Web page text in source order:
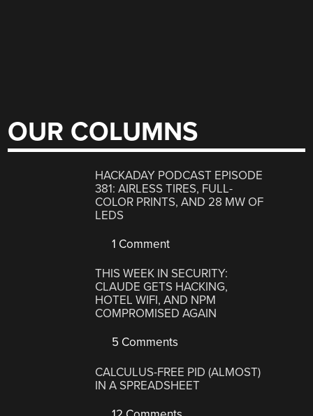
OUR COLUMNS
HACKADAY PODCAST EPISODE
381: AIRLESS TIRES, FULL-
COLOR PRINTS, AND 28 MW OF
LEDS
1 Comment
THIS WEEK IN SECURITY:
CLAUDE GETS HACKING,
HOTEL WIFI, AND NPM
COMPROMISED AGAIN
5 Comments
CALCULUS-FREE PID (ALMOST)
IN A SPREADSHEET